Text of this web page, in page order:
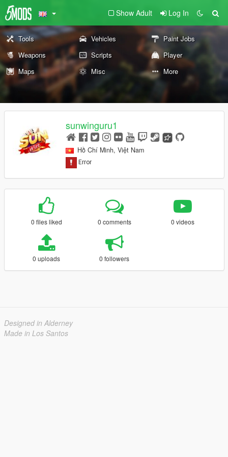
Show Adult Log In
Tools Vehicles
Paint Jobs
Weapons
Scripts
Player
Maps
Misc More
sunwinguru1
Hồ Chí Minh, Việt Nam
0 files liked 0 comments 0 videos
0 uploads 0 followers
Designed in Alderney
Made in Los Santos